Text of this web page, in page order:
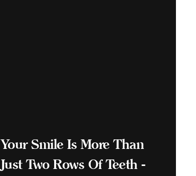
Your Smile Is More Than
Just Two Rows Of Teeth -